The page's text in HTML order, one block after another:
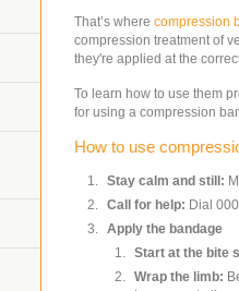
That’s wherecompression
compression treatment of
they're applied at the
To learn how to use them
for using a compression
How to use
Stay calm and still:
Call for help: Dial
Apply the bandage
Start at the bite
Wrap the limb: